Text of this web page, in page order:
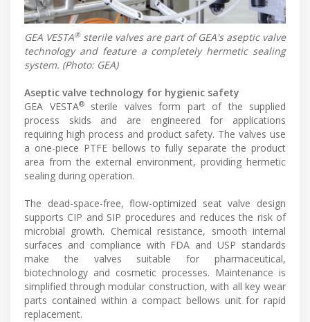
GEA VESTA®sterile valves are part of GEA's aseptic valve
technology and feature a completely hermetic sealing
system. (Photo: GEA)
Aseptic valve technology for hygienic safety
GEA VESTA®sterile valves form part of the supplied
process skids and are engineered for applications
requiring high process and product safety. The valves use
a one-piece PTFE bellows to fully separate the product
area from the external environment, providing hermetic
sealing during operation.
The dead-space-free, flow-optimized seat valve design
supports CIP and SIP procedures and reduces the risk of
microbial growth. Chemical resistance, smooth internal
surfaces and compliance with FDA and USP standards
make the valves suitable for pharmaceutical,
biotechnology and cosmetic processes. Maintenance is
simplified through modular construction, with all key wear
parts contained within a compact bellows unit for rapid
replacement.